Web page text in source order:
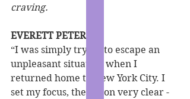
craving.
EVERETT PETERS
“I was simply trying to escape an
unpleasant situation when I
returned home to New York City. I
set my focus, the vision very clear -